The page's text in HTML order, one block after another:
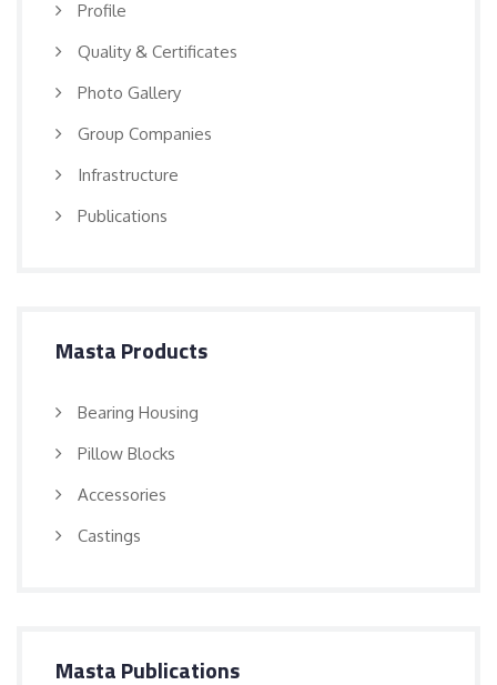
Profile
Quality & Certificates
Photo Gallery
Group Companies
Infrastructure
Publications
Masta Products
Bearing Housing
Pillow Blocks
Accessories
Castings
Masta Publications